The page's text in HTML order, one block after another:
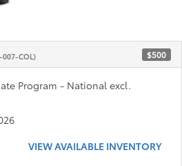
007-COL) $500
Program - National excl.
VIEW AVAILABLE INVENTORY